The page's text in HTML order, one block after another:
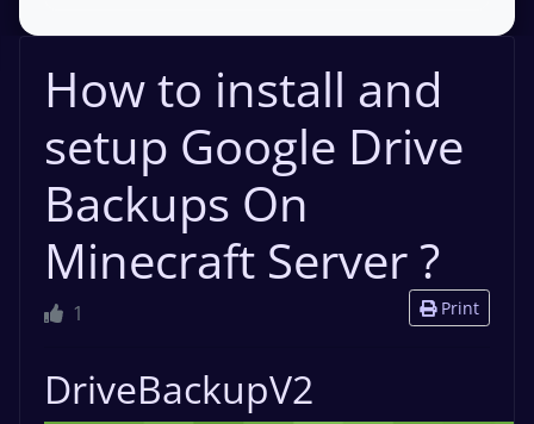
How to install and
setup Google Drive
Backups On
Minecraft Server ?
Print
1
DriveBackupV2